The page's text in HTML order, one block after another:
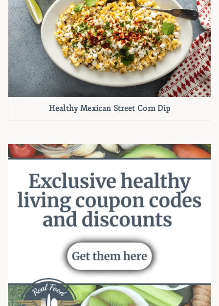
Healthy Mexican Street Corn Dip